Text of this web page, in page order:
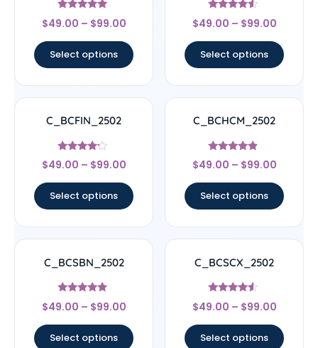
Rated
4.83
$49.00 – $99.00
Select options
Rated
4.33
$49.00 – $99.00
Select options
C_BCFIN_2502
Rated
4
$49.00 – $99.00
Select options
C_BCHCM_2502
Rated
4.67
$49.00 – $99.00
Select options
C_BCSBN_2502
Rated
4.67
$49.00 – $99.00
Select options
C_BCSCX_2502
Rated
4.33
$49.00 – $99.00
Select options